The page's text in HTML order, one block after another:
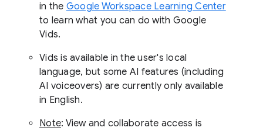
in the Google Workspace Learning Center
to learn what you can do with Google
Vids.
Vids is available in the user's local
language, but some AI features (including
AI voiceovers) are currently only available
in English.
Note: View and collaborate access is